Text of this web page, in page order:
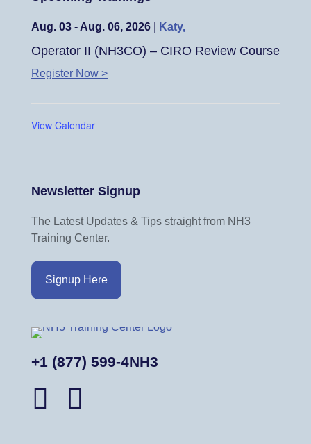
Aug. 03 - Aug. 06, 2026 Katy,
Operator II (NH3CO) – CIRO Review Course
Register Now >
View Calendar
Newsletter Signup
The Latest Updates & Tips straight from NH3
Training Center.
Signup Here
+1 (877) 599-4NH3